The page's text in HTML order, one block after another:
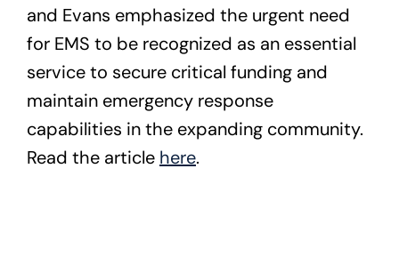
and Evans emphasized the urgent need
for EMS to be recognized as an essential
service to secure critical funding and
maintain emergency response
capabilities in the expanding community.
Read the article here.